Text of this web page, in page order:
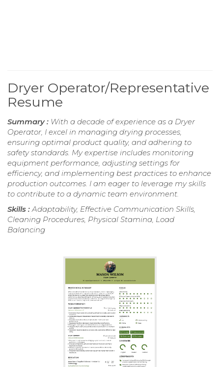
Dryer Operator/Representative
Resume
Summary : With a decade of experience as a Dryer
Operator, I excel in managing drying processes,
ensuring optimal product quality, and adhering to
safety standards. My expertise includes monitoring
equipment performance, adjusting settings for
efficiency, and implementing best practices to enhance
production outcomes. I am eager to leverage my skills
to contribute to a dynamic team environment.
Skills : Adaptability, Effective Communication Skills,
Cleaning Procedures, Physical Stamina, Load
Balancing